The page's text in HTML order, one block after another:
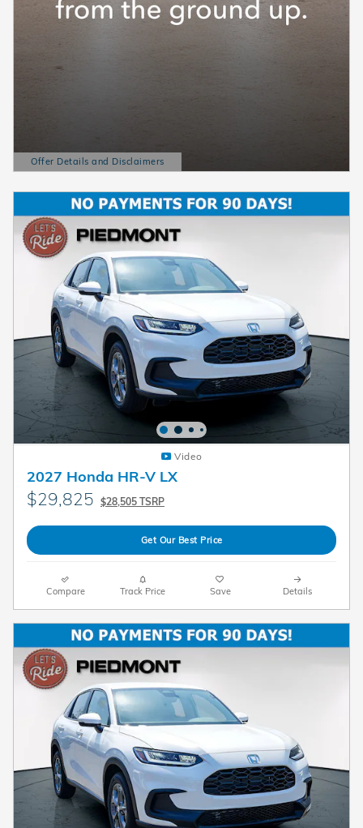
Offer Details and Disclaimers
Open Details Modal
Video
2027 Honda HR-V LX
$29,825 $28,505 TSRP
Get Our Best Price
Compare Track Price Save Details